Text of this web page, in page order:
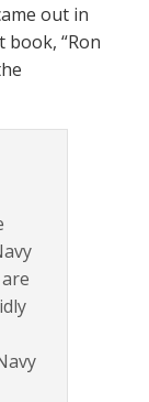
out in
book, “Ron